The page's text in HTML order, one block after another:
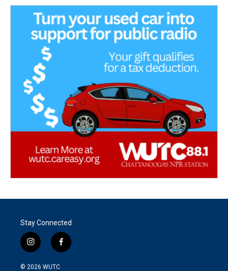
Stay Connected
i
n
s
f
a
© 2026 WUTC